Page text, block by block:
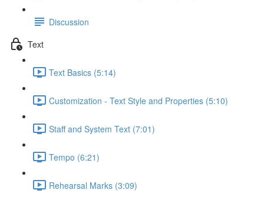
Discussion
Text
Text Basics (5:14)
Customization - Text Style and Properties (5:10)
Staff and System Text (7:01)
Tempo (6:21)
Rehearsal Marks (3:09)